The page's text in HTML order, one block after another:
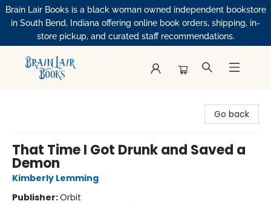
Brain Lair Books is a black woman owned independent bookstore
in South Bend, Indiana offering online book orders, shipping, in-
store pickup, and curated staff recommendations.
Go back
That Time I Got Drunk and Saved a
Demon
Kimberly Lemming
Publisher:Orbit